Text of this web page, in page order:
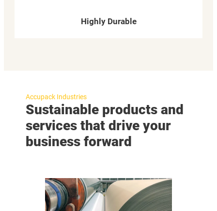
Highly Durable
Accupack Industries
Sustainable products and
services that drive your
business forward